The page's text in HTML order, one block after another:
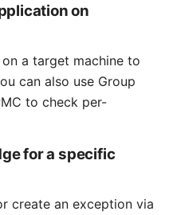
on
a target machine to
can also use Group
to check per-
for a specific
create an exception via